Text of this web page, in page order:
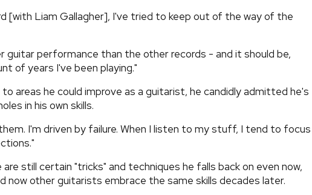
[with Liam Gallagher], I've tried to keep out of the way of the
guitar performance than the other records - and it should be,
of years I've been playing."
areas he could improve as a guitarist, he candidly admitted he's
in his own skills.
I'm driven by failure. When I listen to my stuff, I tend to focus
still certain "tricks" and techniques he falls back on even now,
now other guitarists embrace the same skills decades later.